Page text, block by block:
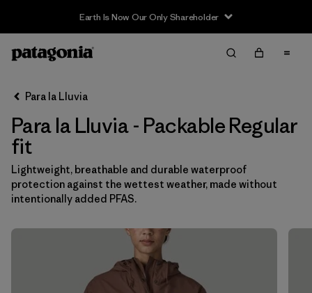
Earth Is Now Our Only Shareholder
Filter & Sort
Ordenar Por
Filtrar por
Category
Filtrar por
Price
Filtrar por
Fit 1
Para la Lluvia
Para la Lluvia - Packable Regular
fit
Lightweight, breathable and durable waterproof
protection against the wettest weather, made without
intentionally added PFAS.